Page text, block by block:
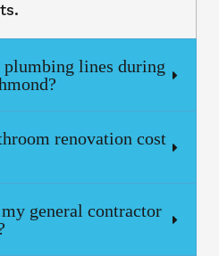
plumbing lines during
renovation cost
general contractor